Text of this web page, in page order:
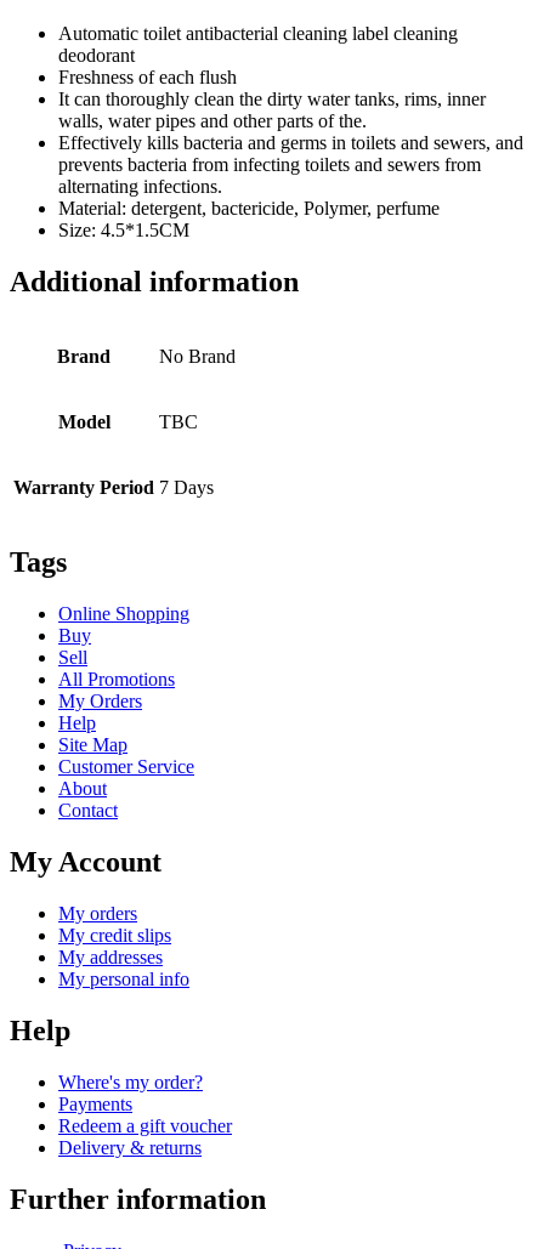
Automatic toilet antibacterial cleaning label cleaning
deodorant
Freshness of each flush
It can thoroughly clean the dirty water tanks, rims, inner
walls, water pipes and other parts of the.
Effectively kills bacteria and germs in toilets and sewers, and
prevents bacteria from infecting toilets and sewers from
alternating infections.
Material: detergent, bactericide, Polymer, perfume
Size: 4.5*1.5CM
Additional information
Brand No Brand
Model TBC
Warranty Period 7 Days
Tags
Online Shopping
Buy
Sell
All Promotions
My Orders
Help
Site Map
Customer Service
About
Contact
My Account
My orders
My credit slips
My addresses
My personal info
Help
Where's my order?
Payments
Redeem a gift voucher
Delivery & returns
Further information